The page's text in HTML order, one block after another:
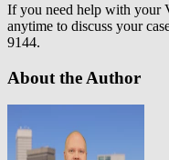
If you need help with your
anytime to discuss your
9144.
About the Author